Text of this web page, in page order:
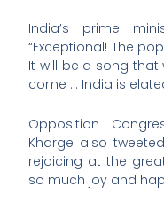
India’s prime
“Exceptional! The
It will be a song
come … India is
Opposition
Kharge also
rejoicing at the
so much joy and